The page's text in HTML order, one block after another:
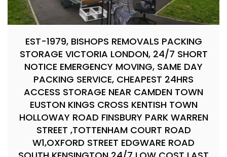
EST-1979, BISHOPS REMOVALS PACKING
STORAGE VICTORIA LONDON, 24/7 SHORT
NOTICE EMERGENCY MOVING, SAME DAY
PACKING SERVICE, CHEAPEST 24HRS
ACCESS STORAGE NEAR CAMDEN TOWN
EUSTON KINGS CROSS KENTISH TOWN
HOLLOWAY ROAD FINSBURY PARK WARREN
STREET ,TOTTENHAM COURT ROAD
W1,OXFORD STREET EDGWARE ROAD